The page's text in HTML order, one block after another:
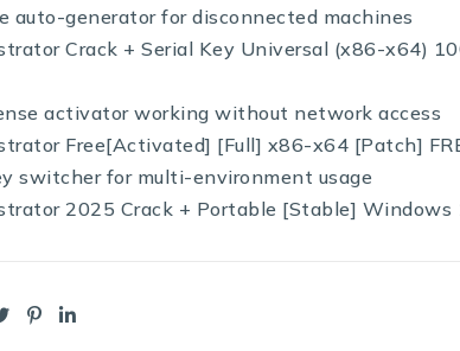
auto-generator for disconnected machines
Crack + Serial Key Universal (x86-x64)
activator working without network access
Free[Activated] [Full] x86-x64 [Patch]
switcher for multi-environment usage
2025 Crack + Portable [Stable] Windows